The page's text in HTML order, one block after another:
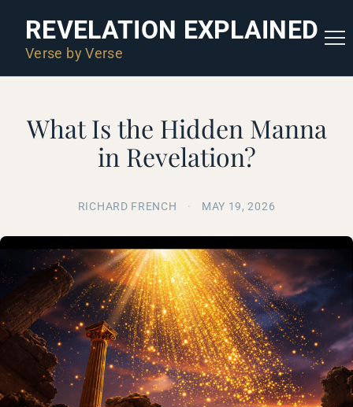
REVELATION EXPLAINED
Verse by Verse
What Is the Hidden Manna
in Revelation?
RICHARD FRENCH · MAY 19, 2026